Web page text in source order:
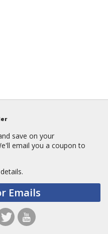
save on your
email you a coupon to
Emails